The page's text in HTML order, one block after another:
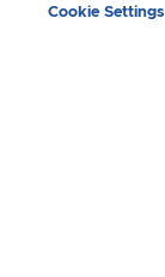
Sign up to receive
Cookie Settings